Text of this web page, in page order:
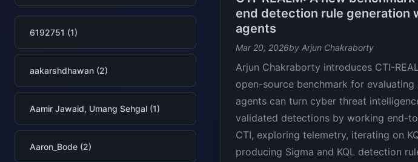
6192751 (1)
aakarshdhawan (2)
Aamir Jawaid, Umang Sehgal (1)
Aaron_Bode (2)
end detection rule generation
agents
Mar 20, 2026by Arjun Chakraborty
Arjun Chakraborty introduces CTI-
open-source benchmark for evaluating
agents can turn cyber threat
validated detections by working end-
CTI, exploring telemetry, iterating on
producing Sigma and KQL detection